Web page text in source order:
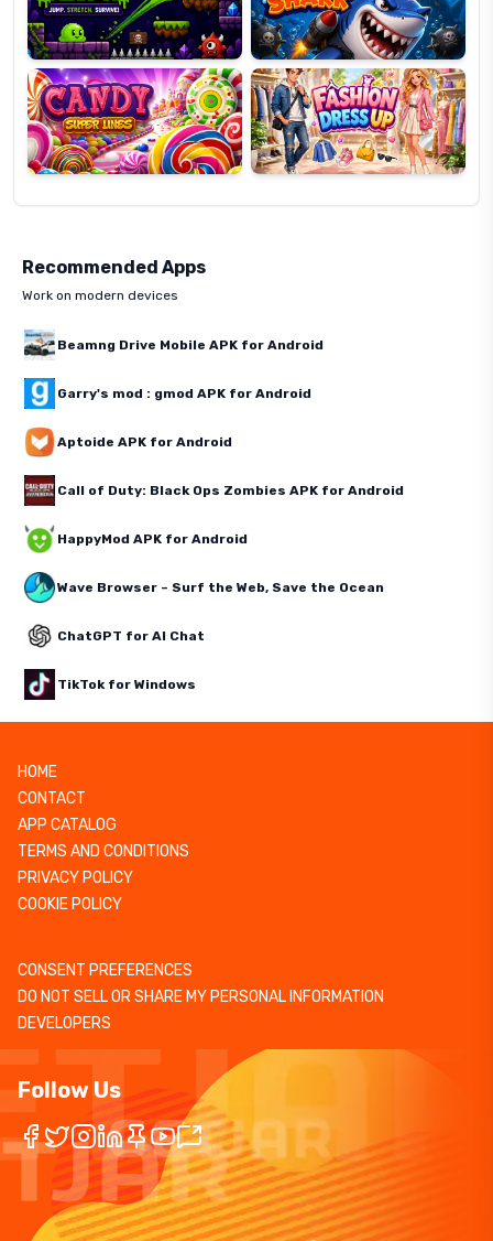
Candy
Super
Lines
Fashion
Dress
Up
Recommended Apps
Work on modern devices
Beamng Drive Mobile APK for Android
Garry's mod : gmod APK for Android
Aptoide APK for Android
Call of Duty: Black Ops Zombies APK for Android
HappyMod APK for Android
Wave Browser – Surf the Web, Save the Ocean
ChatGPT for AI Chat
TikTok for Windows
HOME
CONTACT
APP CATALOG
TERMS AND CONDITIONS
PRIVACY POLICY
COOKIE POLICY
CONSENT PREFERENCES
DO NOT SELL OR SHARE MY PERSONAL INFORMATION
DEVELOPERS
Follow Us